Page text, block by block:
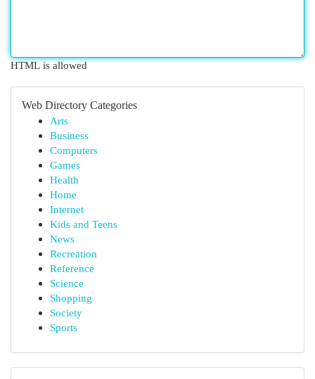
HTML is allowed
Web Directory Categories
Arts
Business
Computers
Games
Health
Home
Internet
Kids and Teens
News
Recreation
Reference
Science
Shopping
Society
Sports